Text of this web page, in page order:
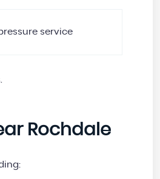
service
Rochdale